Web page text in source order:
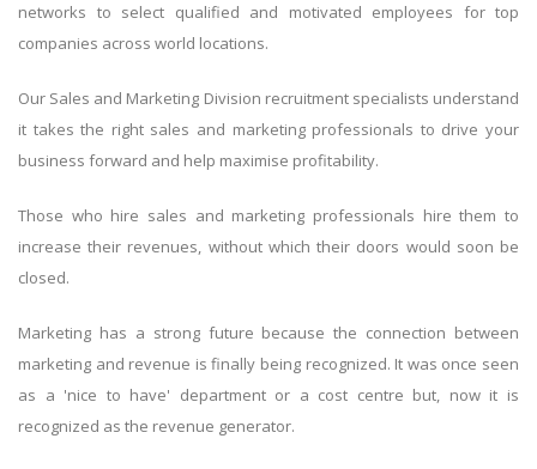
networks to select qualified and motivated employees for top
companies across world locations.
Our Sales and Marketing Division recruitment specialists understand
it takes the right sales and marketing professionals to drive your
business forward and help maximise profitability.
Those who hire sales and marketing professionals hire them to
increase their revenues, without which their doors would soon be
closed.
Marketing has a strong future because the connection between
marketing and revenue is finally being recognized. It was once seen
as a 'nice to have' department or a cost centre but, now it is
recognized as the revenue generator.